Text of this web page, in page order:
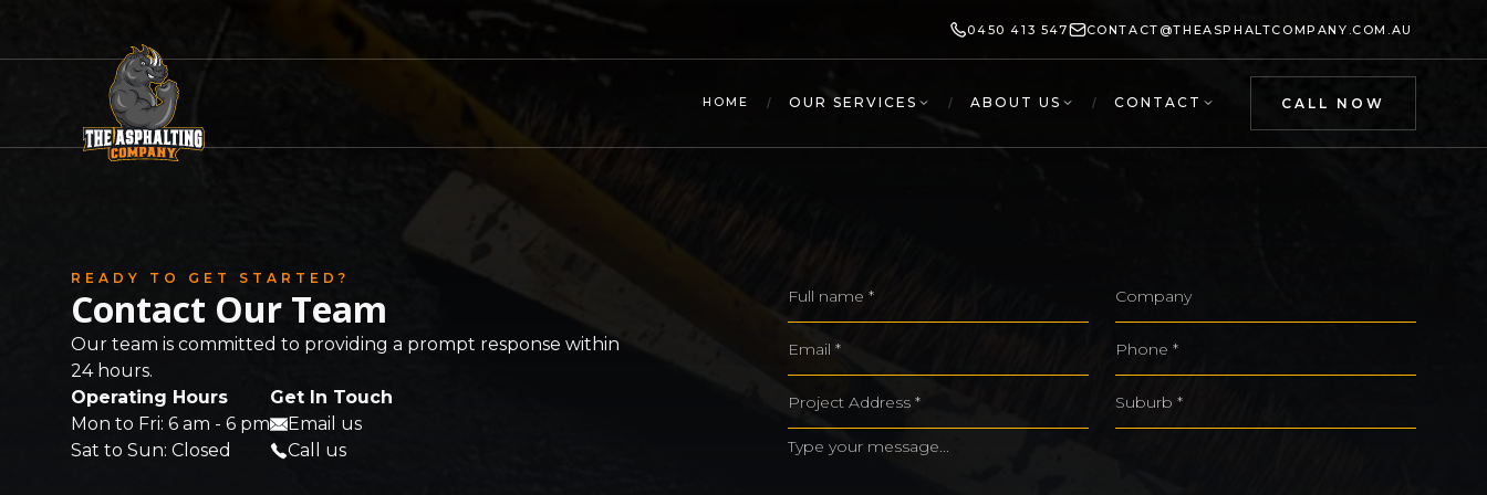
0450 413 547 CONTACT@THEASPHALTCOMPANY.COM.AU
HOME / OUR SERVICES / ABOUT US / CONTACT CALL NOW
READY TO GET STARTED?
Contact Our Team
Our team is committed to providing a prompt response within
24 hours.
Operating Hours
Mon to Fri: 6 am - 6 pm
Sat to Sun: Closed
Get In Touch
Email us
Call us